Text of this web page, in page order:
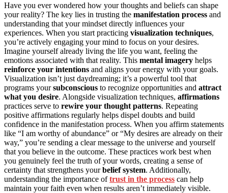
Have you ever wondered how your thoughts and beliefs can shape
your reality? The key lies in trusting the manifestation process and
understanding that your mindset directly influences your
experiences. When you start practicing visualization techniques,
you’re actively engaging your mind to focus on your desires.
Imagine yourself already living the life you want, feeling the
emotions associated with that reality. This mental imagery helps
reinforce your intentions and aligns your energy with your goals.
Visualization isn’t just daydreaming; it’s a powerful tool that
programs yoursubconscious to recognize opportunities and attract
what you desire. Alongside visualization techniques, affirmations
practices serve to rewire your thought patterns. Repeating
positive affirmations regularly helps dispel doubts and build
confidence in the manifestation process. When you affirm statements
like “I am worthy of abundance” or “My desires are already on their
way,” you’re sending a clear message to the universe and yourself
that you believe in the outcome. These practices work best when
you genuinely feel the truth of your words, creating a sense of
certainty that strengthens yourbelief system. Additionally,
understanding the importance oftrust in the process can help
maintain your faith even when results aren’t immediately visible.